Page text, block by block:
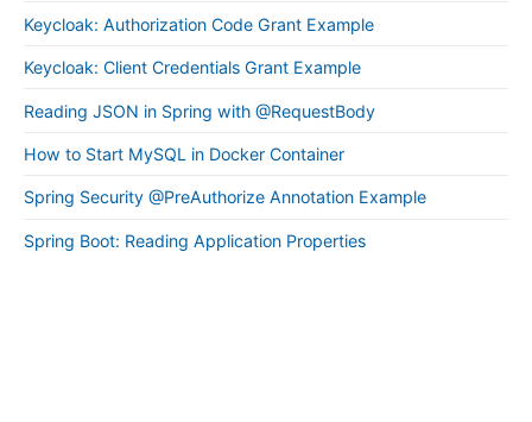
Keycloak: Authorization Code Grant Example
Keycloak: Client Credentials Grant Example
Reading JSON in Spring with @RequestBody
How to Start MySQL in Docker Container
Spring Security @PreAuthorize Annotation Example
Spring Boot: Reading Application Properties